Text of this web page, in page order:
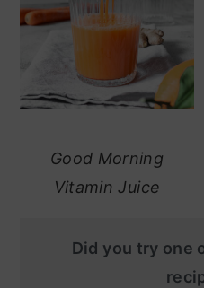
Good Morning
Vitamin Juice
Did you try one